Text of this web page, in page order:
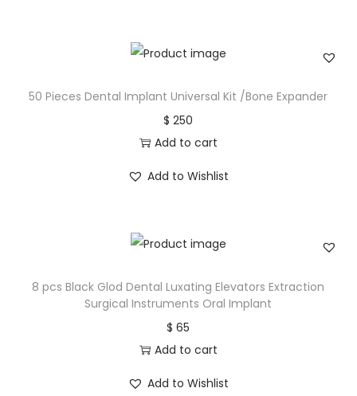
50 Pieces Dental Implant Universal Kit /Bone Expander
$ 250
Add to cart
Add to Wishlist
8 pcs Black Glod Dental Luxating Elevators Extraction
Surgical Instruments Oral Implant
$ 65
Add to cart
Add to Wishlist